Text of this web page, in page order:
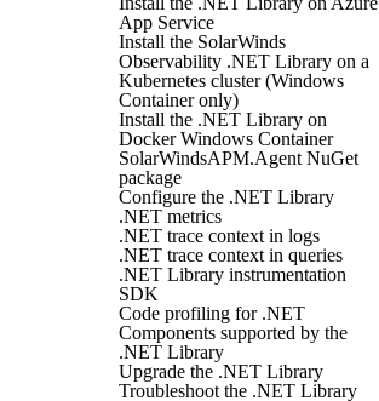
App Service
Install the SolarWinds
Observability .NET Library on a
Kubernetes cluster (Windows
Container only)
Install the .NET Library on
Docker Windows Container
SolarWindsAPM.Agent NuGet
package
Configure the .NET Library
.NET metrics
.NET trace context in logs
.NET trace context in queries
.NET Library instrumentation
SDK
Code profiling for .NET
Components supported by the
.NET Library
Upgrade the .NET Library
Troubleshoot the .NET Library